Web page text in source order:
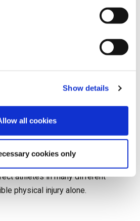
Show details
all cookies
cookies only
and physical distress on
the incident brought
faced by young athletes
of the world’s biggest sporting
experience sparked important
player welfare,
within professional tennis,
athletes in many different
physical injury alone.